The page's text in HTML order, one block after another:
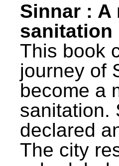
Sinnar :
sanitation
This book
journey of
become a
sanitation.
declared
The city